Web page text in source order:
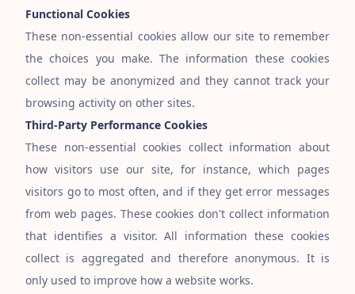
Functional Cookies
These non-essential cookies allow our site to remember
the choices you make. The information these cookies
collect may be anonymized and they cannot track your
browsing activity on other sites.
Third-Party Performance Cookies
These non-essential cookies collect information about
how visitors use our site, for instance, which pages
visitors go to most often, and if they get error messages
from web pages. These cookies don't collect information
that identifies a visitor. All information these cookies
collect is aggregated and therefore anonymous. It is
only used to improve how a website works.